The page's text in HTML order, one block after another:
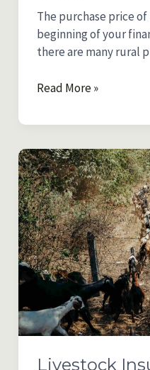
The purchase price
beginning of your
there are many rural
Hidden
of
Property
Ownership
in
NSW
Read More »
Livestock